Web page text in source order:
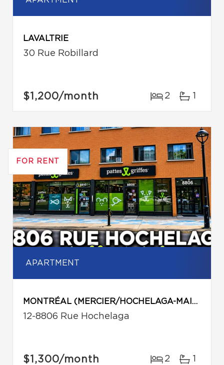
LAVALTRIE
30 Rue Robillard
$1,200/month 2 1
FOR RENT
APARTMENT
MONTRÉAL (MERCIER/HOCHELAGA-MAISONNEUVE)
12-8806 Rue Hochelaga
$1,300/month 2 1